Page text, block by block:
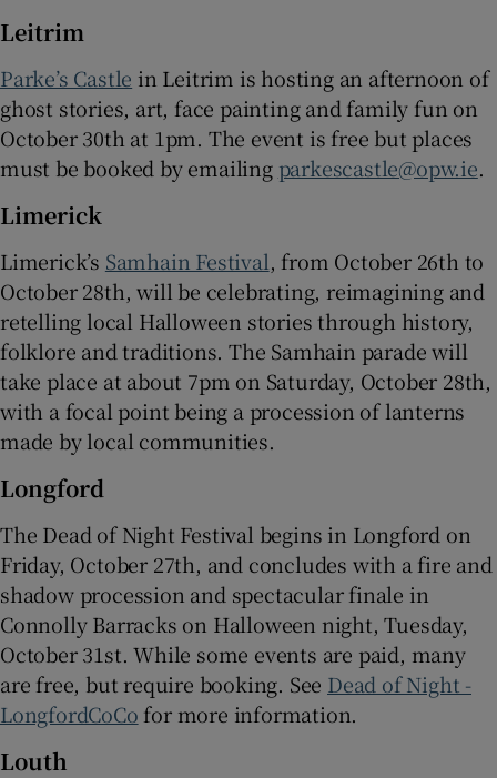
Leitrim
Parke’s Castle in Leitrim is hosting an afternoon of
ghost stories, art, face painting and family fun on
October 30th at 1pm. The event is free but places
must be booked by emailing parkescastle@opw.ie.
Limerick
Limerick’s Samhain Festival, from October 26th to
October 28th, will be celebrating, reimagining and
retelling local Halloween stories through history,
folklore and traditions. The Samhain parade will
take place at about 7pm on Saturday, October 28th,
with a focal point being a procession of lanterns
made by local communities.
Longford
The Dead of Night Festival begins in Longford on
Friday, October 27th, and concludes with a fire and
shadow procession and spectacular finale in
Connolly Barracks on Halloween night, Tuesday,
October 31st. While some events are paid, many
are free, but require booking. See Dead of Night -
LongfordCoCo for more information.
Louth